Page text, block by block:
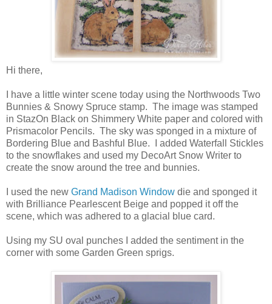
Hi there,
I have a little winter scene today using the Northwoods Two
Bunnies & Snowy Spruce stamp. The image was stamped
in StazOn Black on Shimmery White paper and colored with
Prismacolor Pencils. The sky was sponged in a mixture of
Bordering Blue and Bashful Blue. I added Waterfall Stickles
to the snowflakes and used my DecoArt Snow Writer to
create the snow around the tree and bunnies.
I used the new Grand Madison Window die and sponged it
with Brilliance Pearlescent Beige and popped it off the
scene, which was adhered to a glacial blue card.
Using my SU oval punches I added the sentiment in the
corner with some Garden Green sprigs.